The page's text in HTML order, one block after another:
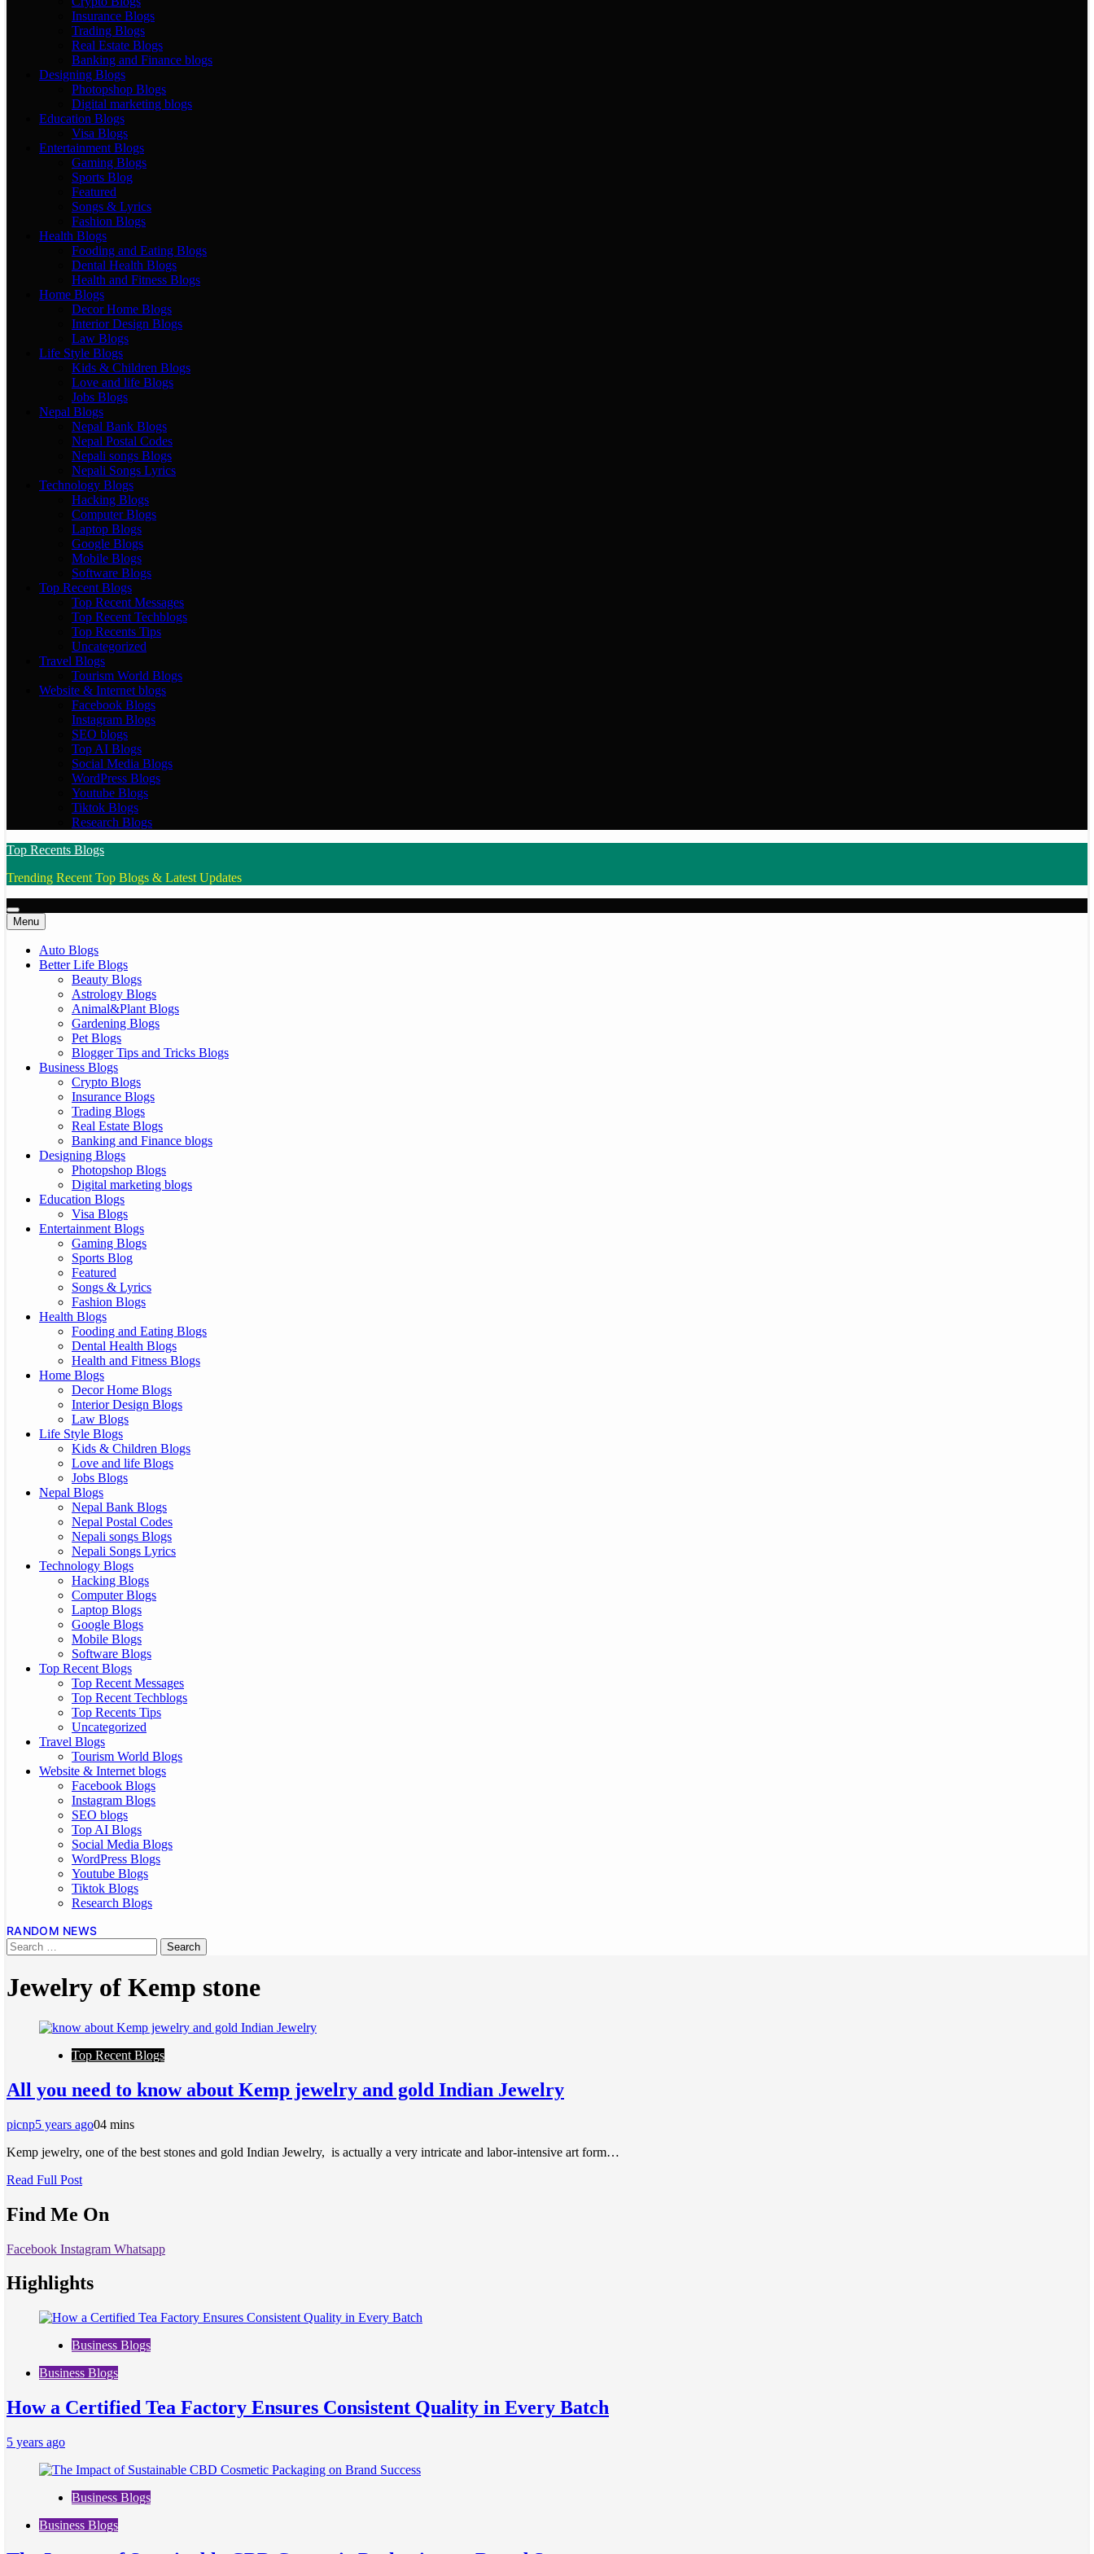
Insurance Blogs
Trading Blogs
Real Estate Blogs
Banking and Finance blogs
Designing Blogs
Photopshop Blogs
Digital marketing blogs
Education Blogs
Visa Blogs
Entertainment Blogs
Gaming Blogs
Sports Blog
Featured
Songs & Lyrics
Fashion Blogs
Health Blogs
Fooding and Eating Blogs
Dental Health Blogs
Health and Fitness Blogs
Home Blogs
Decor Home Blogs
Interior Design Blogs
Law Blogs
Life Style Blogs
Kids & Children Blogs
Love and life Blogs
Jobs Blogs
Nepal Blogs
Nepal Bank Blogs
Nepal Postal Codes
Nepali songs Blogs
Nepali Songs Lyrics
Technology Blogs
Hacking Blogs
Computer Blogs
Laptop Blogs
Google Blogs
Mobile Blogs
Software Blogs
Top Recent Blogs
Top Recent Messages
Top Recent Techblogs
Top Recents Tips
Uncategorized
Travel Blogs
Tourism World Blogs
Website & Internet blogs
Facebook Blogs
Instagram Blogs
SEO blogs
Top AI Blogs
Social Media Blogs
WordPress Blogs
Youtube Blogs
Tiktok Blogs
Research Blogs
Top Recents Blogs
Trending Recent Top Blogs & Latest Updates
Menu
Auto Blogs
Better Life Blogs
Beauty Blogs
Astrology Blogs
Animal&Plant Blogs
Gardening Blogs
Pet Blogs
Blogger Tips and Tricks Blogs
Business Blogs
Crypto Blogs
Insurance Blogs
Trading Blogs
Real Estate Blogs
Banking and Finance blogs
Designing Blogs
Photopshop Blogs
Digital marketing blogs
Education Blogs
Visa Blogs
Entertainment Blogs
Gaming Blogs
Sports Blog
Featured
Songs & Lyrics
Fashion Blogs
Health Blogs
Fooding and Eating Blogs
Dental Health Blogs
Health and Fitness Blogs
Home Blogs
Decor Home Blogs
Interior Design Blogs
Law Blogs
Life Style Blogs
Kids & Children Blogs
Love and life Blogs
Jobs Blogs
Nepal Blogs
Nepal Bank Blogs
Nepal Postal Codes
Nepali songs Blogs
Nepali Songs Lyrics
Technology Blogs
Hacking Blogs
Computer Blogs
Laptop Blogs
Google Blogs
Mobile Blogs
Software Blogs
Top Recent Blogs
Top Recent Messages
Top Recent Techblogs
Top Recents Tips
Uncategorized
Travel Blogs
Tourism World Blogs
Website & Internet blogs
Facebook Blogs
Instagram Blogs
SEO blogs
Top AI Blogs
Social Media Blogs
WordPress Blogs
Youtube Blogs
Tiktok Blogs
Research Blogs
RANDOM NEWS
Jewelry of Kemp stone
Top Recent Blogs
All you need to know about Kemp jewelry and gold Indian Jewelry
picnp5 years ago04 mins
Kemp jewelry, one of the best stones and gold Indian Jewelry, is actually a very intricate and labor-intensive art form…
Read Full Post
Find Me On
Facebook Instagram Whatsapp
Highlights
Business Blogs
Business Blogs
How a Certified Tea Factory Ensures Consistent Quality in Every Batch
5 years ago
Business Blogs
Business Blogs